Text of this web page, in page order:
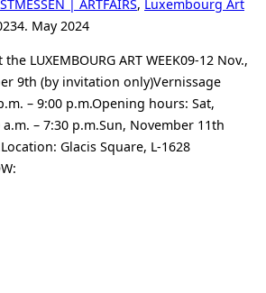
| ARTFAIRS, Luxembourg Art
4. May 2024
LUXEMBOURG ART WEEK09-12 Nov.,
9th (by invitation only)Vernissage
– 9:00 p.m.Opening hours: Sat,
– 7:30 p.m.Sun, November 11th
Glacis Square, L-1628